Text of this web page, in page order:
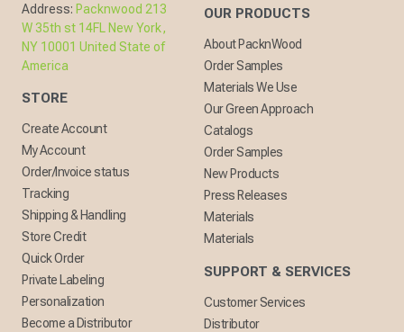
Address: Packnwood 213
W 35th st 14FL New York,
NY 10001 United State of
America
STORE
Create Account
My Account
Order/Invoice status
Tracking
Shipping & Handling
Store Credit
Quick Order
Private Labeling
Personalization
Become a Distributor
OUR PRODUCTS
About PacknWood
Order Samples
Materials We Use
Our Green Approach
Catalogs
Order Samples
New Products
Press Releases
Materials
Materials
SUPPORT & SERVICES
Customer Services
Distributor